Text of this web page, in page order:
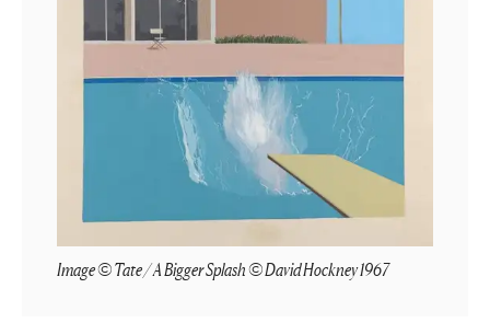
Image © Tate / A Bigger Splash © David Hockney 1967